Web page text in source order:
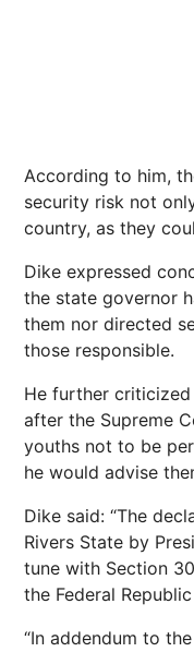
According to him,
security risk not
country, as they
Dike expressed
the state governor
them nor directed
those responsible.
He further
after the Supreme
youths not to be
he would advise
Dike said: “The
Rivers State by
tune with Section
the Federal
“In addendum to